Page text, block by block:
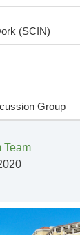
(SCIN)
Group
Team